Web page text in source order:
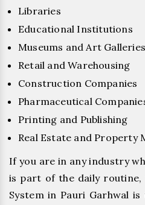
Libraries
Educational Institutions
Museums and Art Galleries
Retail and Warehousing
Construction Companies
Pharmaceutical
Printing and Publishing
Real Estate and Property
If you are in any industry
is part of the daily routine,
System in Pauri Garhwal